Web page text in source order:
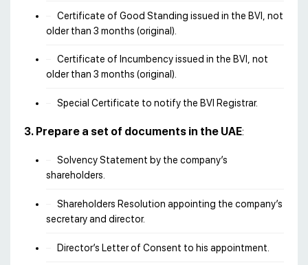
Certificate of Good Standing issued in the BVI, not
older than 3 months (original).
Certificate of Incumbency issued in the BVI, not
older than 3 months (original).
Special Certificate to notify the BVI Registrar.
3. Prepare a set of documents in the UAE:
Solvency Statement by the company’s
shareholders.
Shareholders Resolution appointing the company’s
secretary and director.
Director’s Letter of Consent to his appointment.